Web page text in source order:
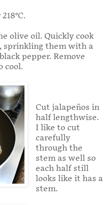
olive oil. Quickly cook
sprinkling them with a
pepper. Remove
cool.
Cut jalapeños in
half lengthwise.
I like to cut
carefully
through the
stem as well so
each half still
looks like it has a
stem.